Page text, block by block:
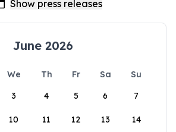
June 2026
We Th Fr Sa
Su
3 4 5 6 7
10 11 12 13 14